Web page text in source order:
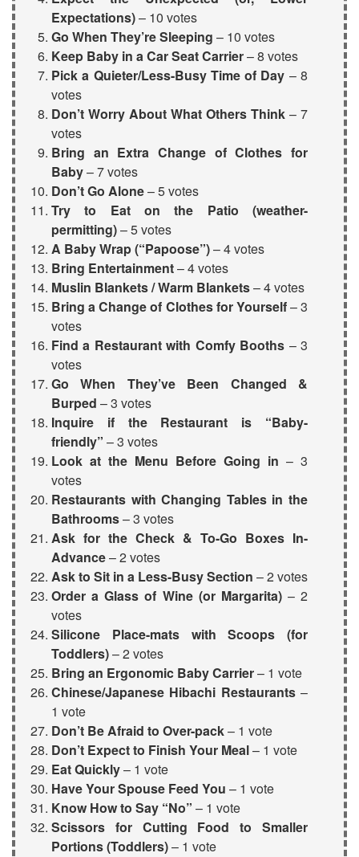
Expectations)– 10 votes
Go When They’re Sleeping – 10 votes
Keep Baby in aCar Seat Carrier– 8 votes
Pick a Quieter/Less-Busy Time of Day – 8
votes
Don’t Worry About What Others Think – 7
votes
Bring an Extra Change of Clothes for
Baby– 7 votes
Don’t Go Alone– 5 votes
Try to Eat on the Patio (weather-
permitting)– 5 votes
A Baby Wrap(“Papoose”)– 4 votes
Bring Entertainment– 4 votes
Muslin Blankets/ Warm Blankets– 4 votes
Bring a Change of Clothes for Yourself– 3
votes
Find a Restaurant with Comfy Booths – 3
votes
Go When They’ve Been Changed &
Burped – 3 votes
Inquire if the Restaurant is “Baby-
friendly” – 3 votes
Look at the Menu Before Going in – 3
votes
Restaurants with Changing Tables in the
Bathrooms– 3 votes
Ask for the Check & To-Go Boxes In-
Advance– 2 votes
Ask to Sit in a Less-Busy Section – 2 votes
Order a Glass of Wine (or Margarita)– 2
votes
Silicone Place-mats with Scoops (for
Toddlers)– 2 votes
Bring an Ergonomic Baby Carrier– 1 vote
Chinese/Japanese Hibachi Restaurants–
1 vote
Don’t Be Afraid to Over-pack– 1 vote
Don’t Expect to Finish Your Meal– 1 vote
Eat Quickly– 1 vote
Have Your Spouse Feed You – 1 vote
Know How to Say “No” – 1 vote
Scissors for Cutting Food to Smaller
Portions(Toddlers)– 1 vote